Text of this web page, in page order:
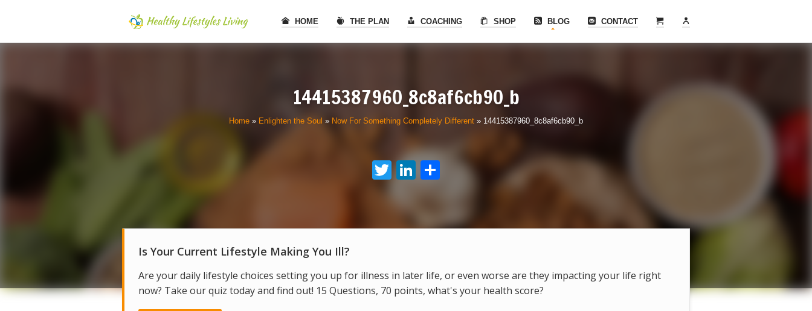
HOME THE PLAN COACHING SHOP BLOG CONTACT
14415387960_8c8af6cb90_b
Home » Enlighten the Soul » Now For Something Completely Different » 14415387960_8c8af6cb90_b
TwitterLinkedIn
Share
Is Your Current Lifestyle Making You Ill?
Are your daily lifestyle choices setting you up for illness in later life, or even worse are they impacting your life right
now? Take our quiz today and find out! 15 Questions, 70 points, what's your health score?